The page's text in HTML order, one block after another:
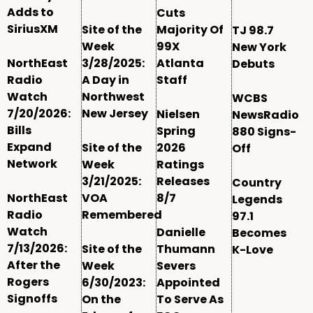
Adds to
SiriusXM
NorthEast
Radio
Watch
7/20/2026:
Bills
Expand
Network
NorthEast
Radio
Watch
7/13/2026:
After the
Rogers
Signoffs
Site of the
Week
3/28/2025:
A Day in
Northwest
New Jersey
Site of the
Week
3/21/2025:
VOA
Remembered
Site of the
Week
6/30/2023:
On the
Cuts
Majority Of
99X
Atlanta
Staff
Nielsen
Spring
2026
Ratings
Releases
8/7
Danielle
Thumann
Severs
Appointed
To Serve As
TJ 98.7
New York
Debuts
WCBS
NewsRadio
880 Signs-
Off
Country
Legends
97.1
Becomes
K-Love